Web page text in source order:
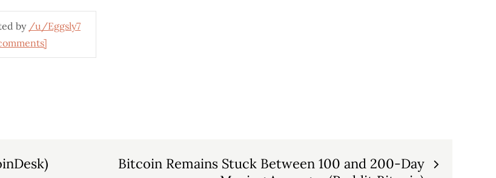
by /u/Eggsly7
Bitcoin Remains Stuck Between 100 and 200-Day